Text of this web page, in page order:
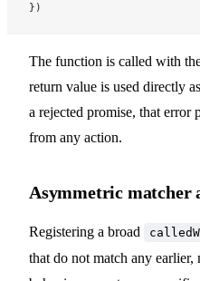
})
The function is called with
return value is used directly
a rejected promise, that error
from any action.
Asymmetric matcher
Registering a broad
that do not match any